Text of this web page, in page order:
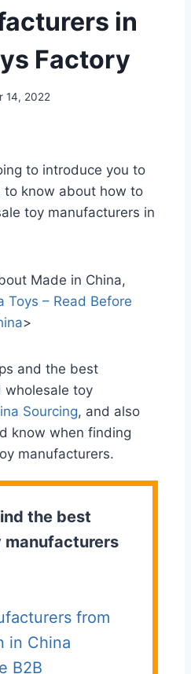
in
Factory
14, 2022
to introduce you to
to know about how to
toy manufacturers in
Made in China,
Toys – Read Before
>
and the best
wholesale toy
Sourcing, and also
know when finding
manufacturers.
the best
manufacturers
from
in China
B2B